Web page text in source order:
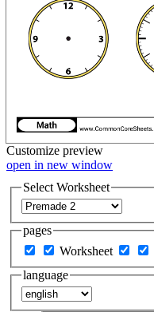
Customize preview
open in new window
Select Worksheet
pages
Worksheet
language